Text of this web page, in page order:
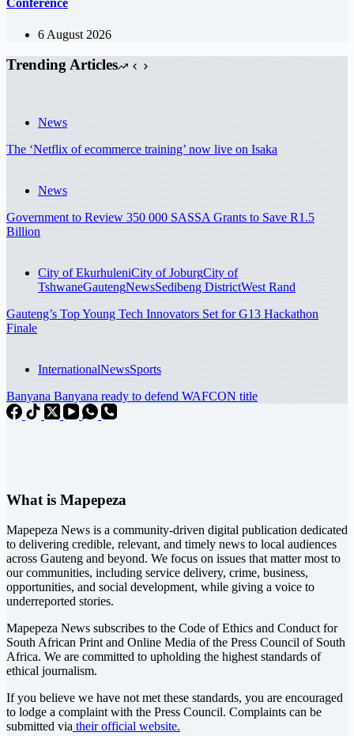
Conference
6 August 2026
Trending Articles
News
The ‘Netflix of ecommerce training’ now live on Isaka
News
Government to Review 350 000 SASSA Grants to Save R1.5
Billion
City of EkurhuleniCity of JoburgCity of
TshwaneGautengNewsSedibeng DistrictWest Rand
Gauteng’s Top Young Tech Innovators Set for G13 Hackathon
Finale
InternationalNewsSports
Banyana Banyana ready to defend WAFCON title
What is Mapepeza
Mapepeza News is a community-driven digital publication dedicated
to delivering credible, relevant, and timely news to local audiences
across Gauteng and beyond. We focus on issues that matter most to
our communities, including service delivery, crime, business,
opportunities, and social development, while giving a voice to
underreported stories.
Mapepeza News subscribes to the Code of Ethics and Conduct for
South African Print and Online Media of the Press Council of South
Africa. We are committed to upholding the highest standards of
ethical journalism.
If you believe we have not met these standards, you are encouraged
to lodge a complaint with the Press Council. Complaints can be
submitted via their official website.